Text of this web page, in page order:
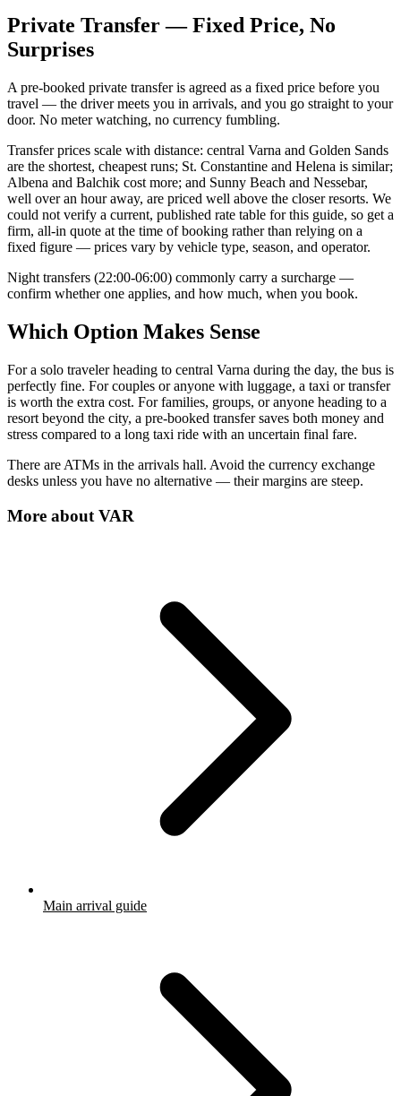
Private Transfer — Fixed Price, No
Surprises
A pre-booked private transfer is agreed as a fixed price before you
travel — the driver meets you in arrivals, and you go straight to your
door. No meter watching, no currency fumbling.
Transfer prices scale with distance: central Varna and Golden Sands
are the shortest, cheapest runs; St. Constantine and Helena is similar;
Albena and Balchik cost more; and Sunny Beach and Nessebar,
well over an hour away, are priced well above the closer resorts. We
could not verify a current, published rate table for this guide, so get a
firm, all-in quote at the time of booking rather than relying on a
fixed figure — prices vary by vehicle type, season, and operator.
Night transfers (22:00-06:00) commonly carry a surcharge —
confirm whether one applies, and how much, when you book.
Which Option Makes Sense
For a solo traveler heading to central Varna during the day, the bus is
perfectly fine. For couples or anyone with luggage, a taxi or transfer
is worth the extra cost. For families, groups, or anyone heading to a
resort beyond the city, a pre-booked transfer saves both money and
stress compared to a long taxi ride with an uncertain final fare.
There are ATMs in the arrivals hall. Avoid the currency exchange
desks unless you have no alternative — their margins are steep.
More about VAR
Main arrival guide